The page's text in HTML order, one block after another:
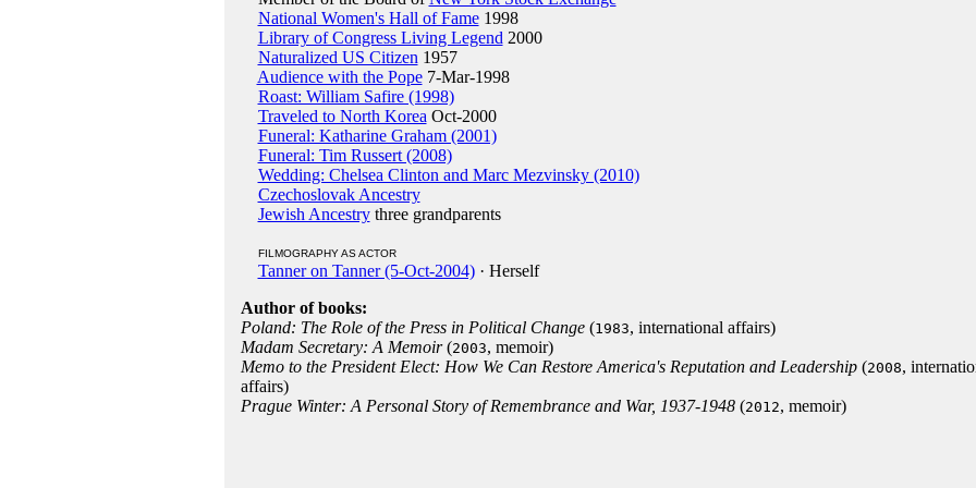
National Women's Hall of Fame1998
Library of Congress Living Legend 2000
Naturalized US Citizen 1957
Audience with the Pope7-Mar-1998
Roast: William Safire (1998)
Traveled to North Korea Oct-2000
Funeral: Katharine Graham (2001)
Funeral: Tim Russert (2008)
Wedding: Chelsea Clinton and Marc Mezvinsky (2010)
Czechoslovak Ancestry
Jewish Ancestrythree grandparents
FILMOGRAPHY AS ACTOR
Tanner on Tanner (5-Oct-2004)· Herself
Author of books:
Poland: The Role of the Press in Political Change(1983, international affairs)
Madam Secretary: A Memoir(2003, memoir)
Memo to the President Elect: How We Can Restore America's Reputation and Leadership(2008,
affairs)
Prague Winter: A Personal Story of Remembrance and War, 1937-1948(2012, memoir)